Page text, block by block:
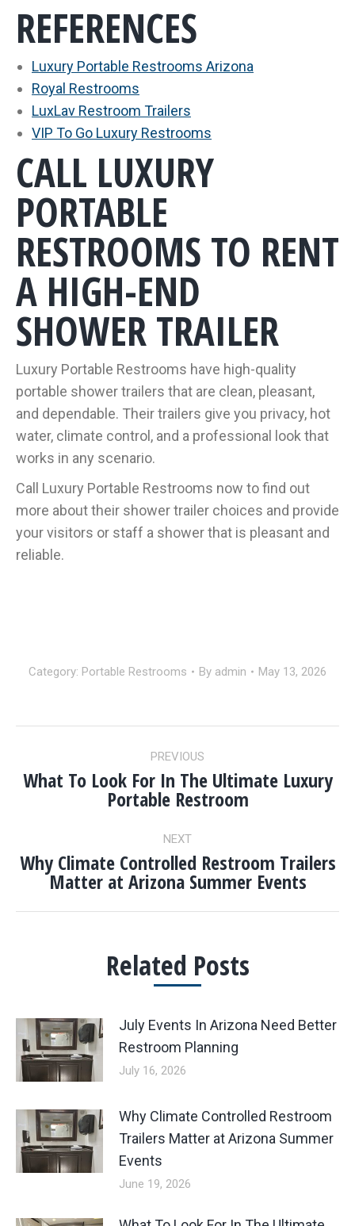
REFERENCES
Luxury Portable Restrooms Arizona
Royal Restrooms
LuxLav Restroom Trailers
VIP To Go Luxury Restrooms
CALL LUXURY
PORTABLE
RESTROOMS TO RENT
A HIGH-END
SHOWER TRAILER
Luxury Portable Restrooms have high-quality
portable shower trailers that are clean, pleasant,
and dependable. Their trailers give you privacy, hot
water, climate control, and a professional look that
works in any scenario.
Call Luxury Portable Restrooms now to find out
more about their shower trailer choices and provide
your visitors or staff a shower that is pleasant and
reliable.
Category: Portable Restrooms By admin May 13, 2026
NAVIGATION
PREVIOUS
Previous
post:
What To Look For In The Ultimate Luxury
Portable Restroom
NEXT
Next
post:
Why Climate Controlled Restroom Trailers
Matter at Arizona Summer Events
Related Posts
July Events In Arizona Need Better
Restroom Planning
July 16, 2026
Why Climate Controlled Restroom
Trailers Matter at Arizona Summer
Events
June 19, 2026